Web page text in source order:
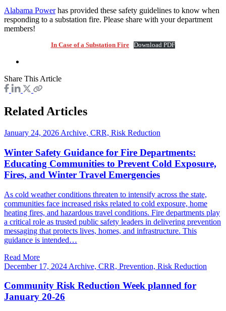
Alabama Powerhas provided these safety guidelines to know when
responding to a substation fire. Please share with your department
members!
In Case of a Substation Fire Download PDF
Share This Article
Related Articles
January 24, 2026 Archive, CRR, Risk Reduction
Winter Safety Guidance for Fire Departments:
Educating Communities to Prevent Cold Exposure,
Fires, and Winter Travel Emergencies
As cold weather conditions threaten to intensify across the state,
communities face increased risks related to cold exposure, home
heating fires, and hazardous travel conditions. Fire departments play
a critical role as trusted public safety leaders in delivering prevention
messaging that protects lives, homes, and infrastructure. This
guidance is intended…
Read More
December 17, 2024 Archive, CRR, Prevention, Risk Reduction
Community Risk Reduction Week planned for
January 20-26